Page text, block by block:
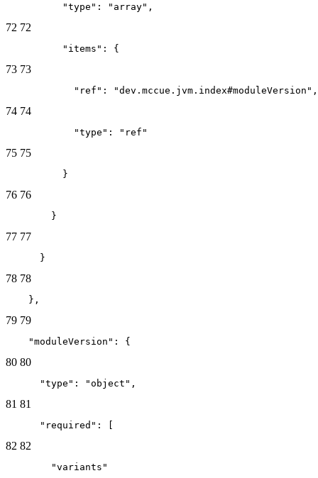
          "type": "array",
72 72
          "items": {
73 73
            "ref": "dev.mccue.jvm.index#moduleVersion",
74 74
            "type": "ref"
75 75
          }
76 76
        }
77 77
      }
78 78
    },
79 79
    "moduleVersion": {
80 80
      "type": "object",
81 81
      "required": [
82 82
        "variants"